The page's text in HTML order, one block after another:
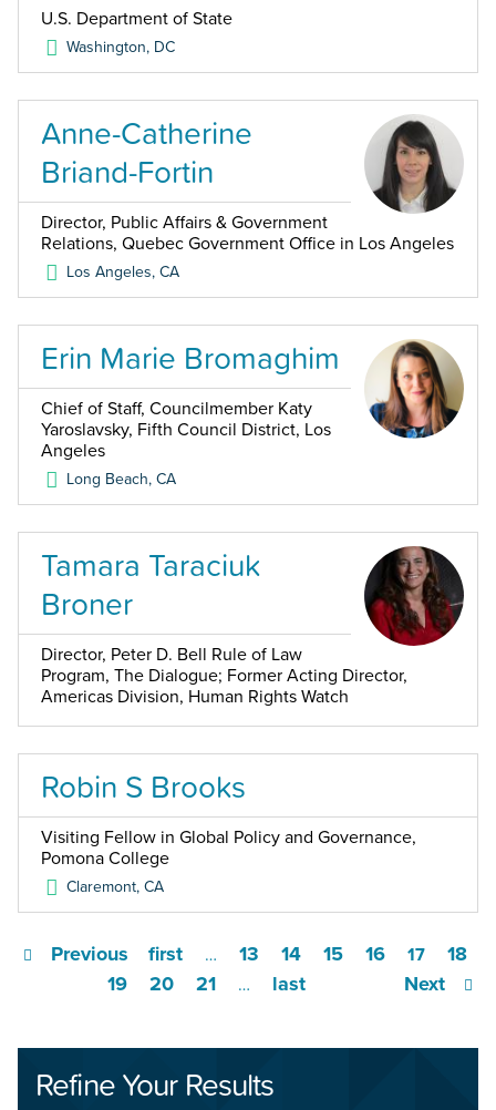
U.S. Department of State
Washington, DC
Anne-Catherine
Briand-Fortin
Director, Public Affairs & Government
Relations, Quebec Government Office in Los Angeles
Los Angeles,CA
Erin Marie Bromaghim
Chief of Staff, Councilmember Katy
Yaroslavsky, Fifth Council District, Los
Angeles
Long Beach,CA
Tamara Taraciuk
Broner
Director, Peter D. Bell Rule of Law
Program, The Dialogue; Former Acting Director,
Americas Division, Human Rights Watch
Robin S Brooks
Visiting Fellow in Global Policy and Governance,
Pomona College
Claremont,CA
first
Previous … 13 14 15 16 17
18
19
20 21 … Next
last
Refine Your Results